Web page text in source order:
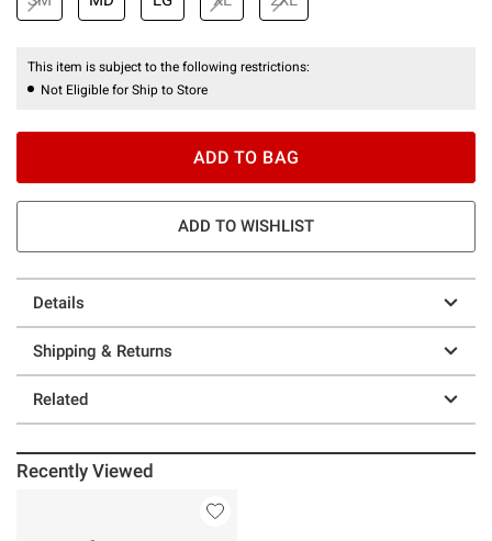
This item is subject to the following restrictions:
Not Eligible for Ship to Store
ADD TO BAG
ADD TO WISHLIST
Details
Shipping & Returns
Related
Recently Viewed